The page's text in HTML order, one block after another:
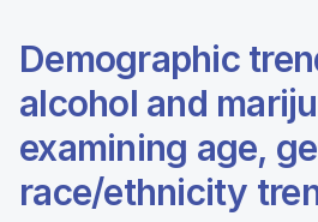
Demographic
alcohol and
examining age,
race/ethnicity